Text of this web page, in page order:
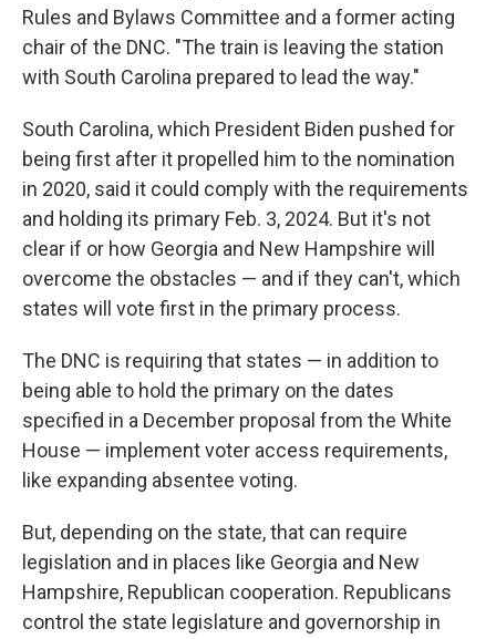
Rules and Bylaws Committee and a former acting
chair of the DNC. "The train is leaving the station
with South Carolina prepared to lead the way."
South Carolina, which President Biden pushed for
being first after it propelled him to the nomination
in 2020, said it could comply with the requirements
and holding its primary Feb. 3, 2024. But it's not
clear if or how Georgia and New Hampshire will
overcome the obstacles — and if they can't, which
states will vote first in the primary process.
The DNC is requiring that states — in addition to
being able to hold the primary on the dates
specified in a December proposal from the White
House — implement voter access requirements,
like expanding absentee voting.
But, depending on the state, that can require
legislation and in places like Georgia and New
Hampshire, Republican cooperation. Republicans
control the state legislature and governorship in